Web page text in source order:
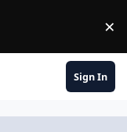
×
Sign In